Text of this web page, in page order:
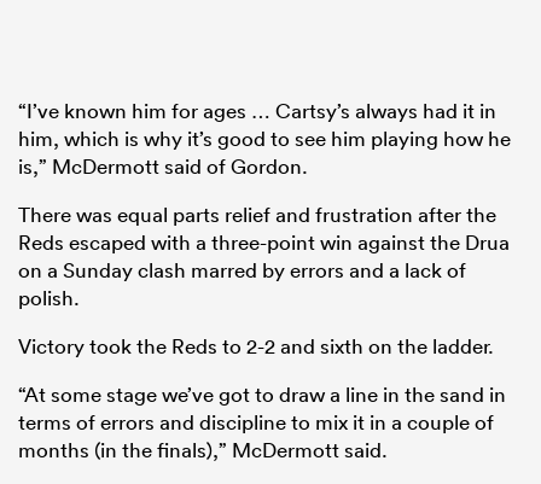
“I’ve known him for ages … Cartsy’s always had it in
him, which is why it’s good to see him playing how he
is,” McDermott said of Gordon.
There was equal parts relief and frustration after the
Reds escaped with a three-point win against the Drua
on a Sunday clash marred by errors and a lack of
polish.
Victory took the Reds to 2-2 and sixth on the ladder.
“At some stage we’ve got to draw a line in the sand in
terms of errors and discipline to mix it in a couple of
months (in the finals),” McDermott said.